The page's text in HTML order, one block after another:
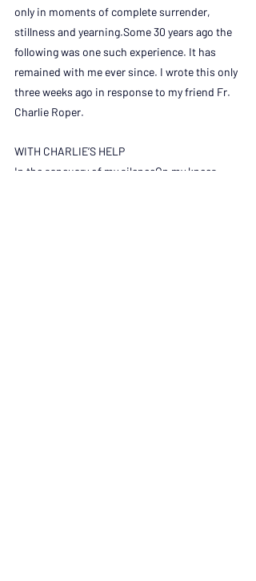
only in moments of complete surrender,
stillness and yearning.Some 30 years ago the
following was one such experience. It has
remained with me ever since. I wrote this only
three weeks ago in response to my friend Fr.
Charlie Roper.
WITH CHARLIE’S HELP
In the sancuary of my silenceOn my knees